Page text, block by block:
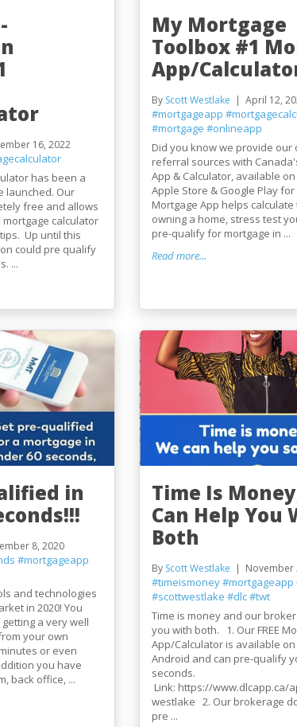
16, 2022
has been a
launched. Our
free and allows
calculator
Up until this
could pre qualify
...
My Mortgage
Toolbox #1
App/
By Scott Westlake April 12,
#mortgageapp
#mortgage #onlineapp
Did you know we provide our
referral sources with
App & Calculator, available
Apple Store & Google Play
Mortgage App helps
owning a home, stress test
pre-qualify for mortgage in ...
Read more...
in
8, 2020
#mortgageapp
and technologies
in 2020! You
a very well
your own
or even
you have
back office, ...
Time Is
Can Help You
Both
By Scott Westlake November
#timeismoney#mortgageapp
#scottwestlake #dlc#twt
Time is money and our
you with both. 1. Our FREE
App/Calculator is available
Android and can pre-qualify
seconds.
Link: https://www.dlcapp.ca/
westlake 2. Our brokerage
pre ...